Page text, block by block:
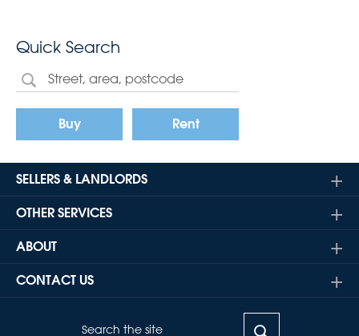
Quick Search
Buy Rent
SELLERS & LANDLORDS
OTHER SERVICES
ABOUT
CONTACT US